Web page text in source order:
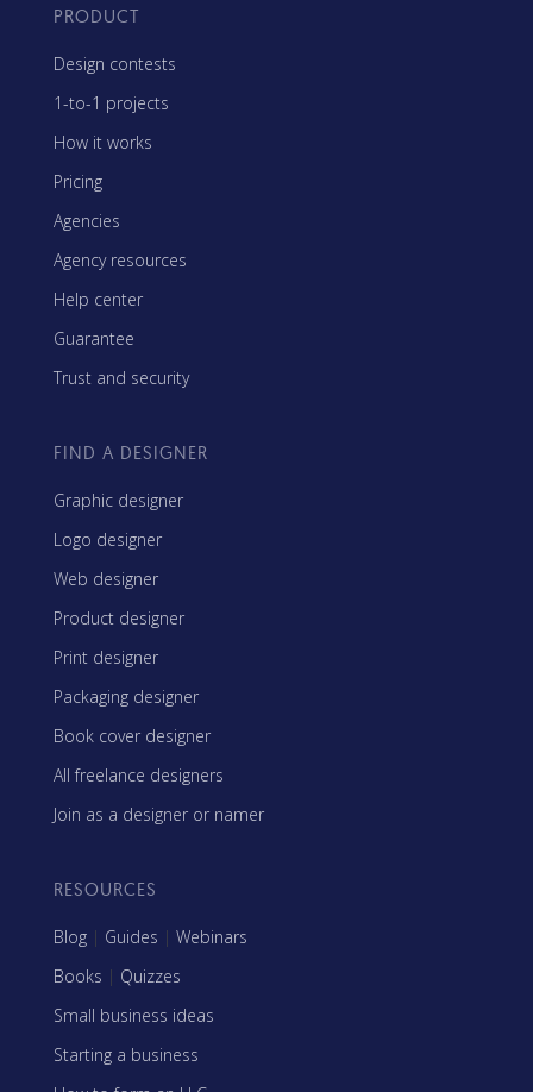
PRODUCT
Design contests
1-to-1 projects
How it works
Pricing
Agencies
Agency resources
Help center
Guarantee
Trust and security
FIND A DESIGNER
Graphic designer
Logo designer
Web designer
Product designer
Print designer
Packaging designer
Book cover designer
All freelance designers
Join as a designer or namer
RESOURCES
Blog | Guides | Webinars
Books | Quizzes
Small business ideas
Starting a business